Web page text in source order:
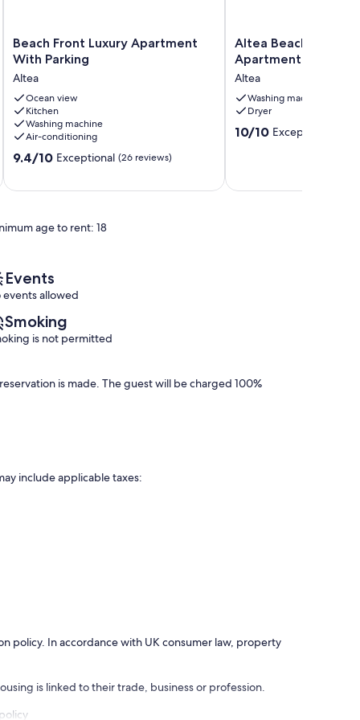
Beach
Front
Apartment
With
Parking
Altea
Beach Front Luxury Apartment
With Parking
Altea
Ocean view
Kitchen
Washing machine
Air-conditioning
9.4
(26
9.4/10 Exceptional (26 reviews)
Altea
Beach
Front
Luxury
Apartment
Altea
Altea Beach Front
Apartment
Altea
Washing machine
Dryer
10.0
Exceptional,
10/10 Exceptional
age to rent: 18
Events
events allowed
Smoking
is not permitted
is made. The guest will be charged 100%
include applicable taxes:
policy. In accordance with UK consumer law, property
is linked to their trade, business or profession.